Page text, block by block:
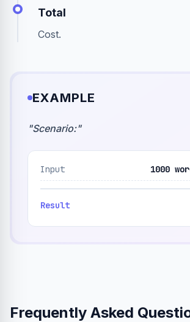
Total
Cost.
EXAMPLE
"Scenario:"
Input 1000
Result
Frequently Asked